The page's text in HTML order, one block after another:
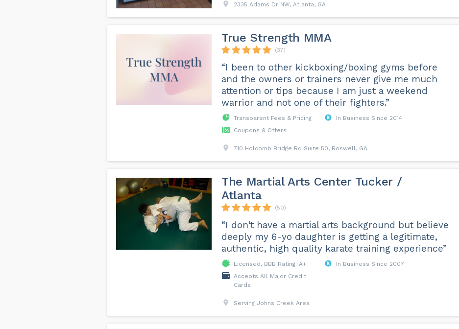
2335 Adams Dr NW, Atlanta, GA
True Strength MMA
(37)
“I been to other kickboxing/boxing gyms before
and the owners or trainers never give me much
attention or tips because I am just a weekend
warrior and not one of their fighters.”
Transparent Fees & Pricing
In Business Since 2014
Coupons & Offers
710 Holcomb Bridge Rd Suite 50, Roswell, GA
The Martial Arts Center Tucker /
Atlanta
(50)
“I don't have a martial arts background but believe
deeply my 6-yo daughter is getting a legitimate,
authentic, high quality karate training experience”
Licensed, BBB Rating: A+
In Business Since 2007
Accepts All Major Credit
Cards
Serving Johns Creek Area